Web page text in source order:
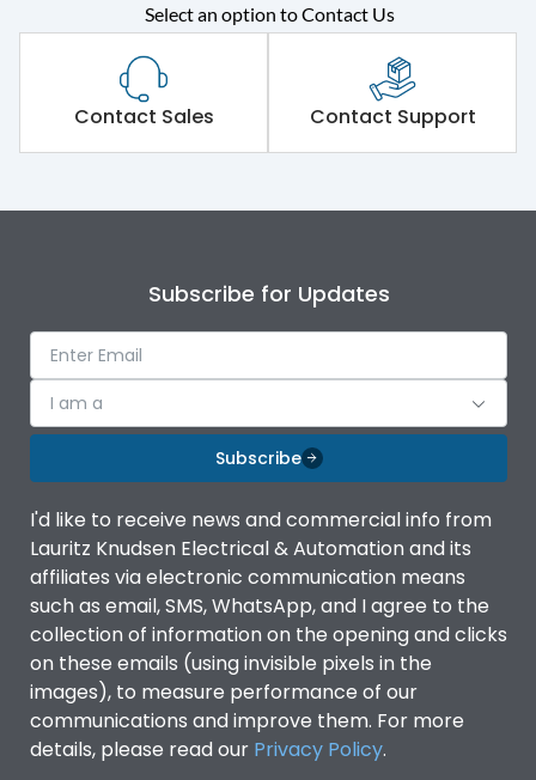
Rated operational
voltage (Ue)
415VAC
Short Time Withstand (KA
rms) @1sec
80 kA
Operational Features
Protection against
Mechanical Impact
Optional
Termination capacity
Vertical
Utilization Category
Environmental Conditions
Degree of protection
IP53 Standard, IP54
Optional
Select an option to Contact Us
Contact Sales Contact Support
Subscribe for Updates
I am a
Subscribe
I'd like to receive news and commercial info from
Lauritz Knudsen Electrical & Automation and its
affiliates via electronic communication means
such as email, SMS, WhatsApp, and I agree to the
collection of information on the opening and clicks
on these emails (using invisible pixels in the
images), to measure performance of our
communications and improve them. For more
details, please read our Privacy Policy.